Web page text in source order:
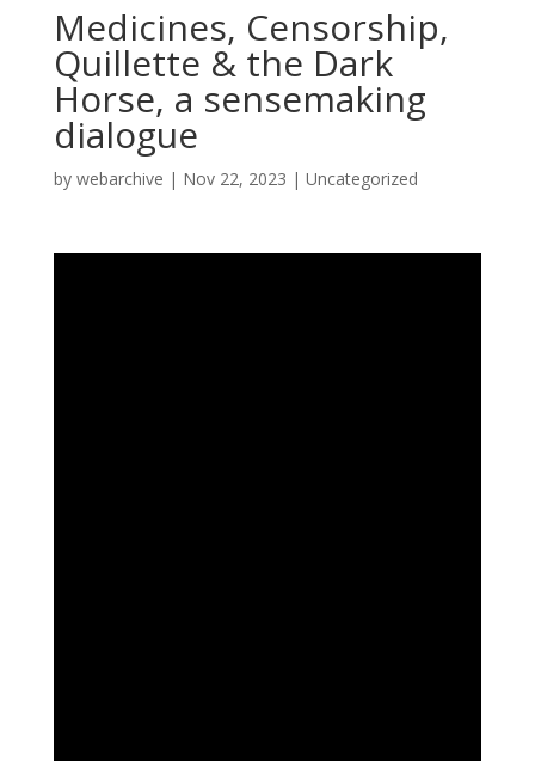
Medicines, Censorship,
Quillette & the Dark
Horse, a sensemaking
dialogue
by webarchive | Nov 22, 2023 | Uncategorized